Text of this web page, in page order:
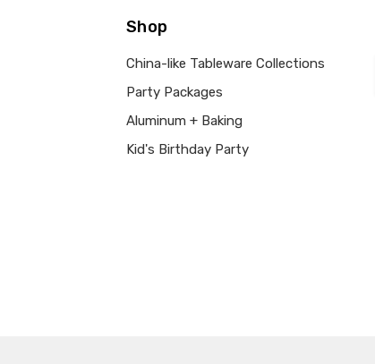
Shop
China-like Tableware Collections
Party Packages
Aluminum + Baking
Kid's Birthday Party